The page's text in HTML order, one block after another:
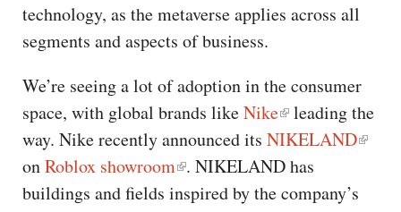
technology, as the metaverse applies across all
segments and aspects of business.
We’re seeing a lot of adoption in the consumer
space, with global brands likeNike
leading the
way. Nike recently announced its NIKELAND
onRoblox showroom . NIKELAND has
buildings and fields inspired by the company’s